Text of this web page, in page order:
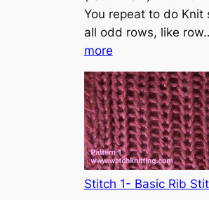
t
o
You repeat to do Knit
all odd rows, like
more:
S
t
o
c
k
i
n
Stitch 1- Basic Rib